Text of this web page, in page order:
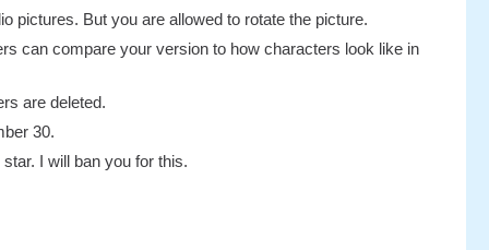
pictures. But you are allowed to rotate the picture.
can compare your version to how characters look like in
are deleted.
30.
I will ban you for this.